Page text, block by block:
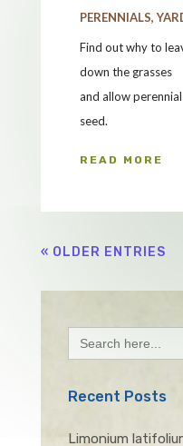
PERENNIALS,
Find out why to
down the grasses
and allow
seed.
READ MORE
« OLDER ENTRIES
Search
for:
Recent Posts
Limonium